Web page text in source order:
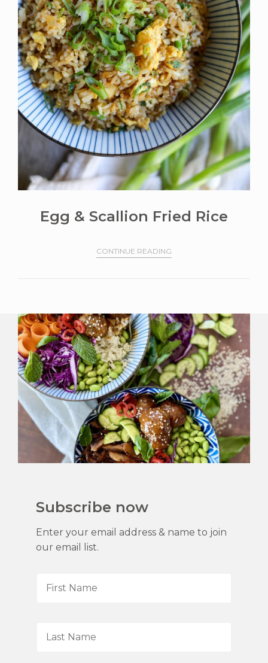
Egg & Scallion Fried Rice
CONTINUE READING
Subscribe now
Enter your email address & name to join
our email list.